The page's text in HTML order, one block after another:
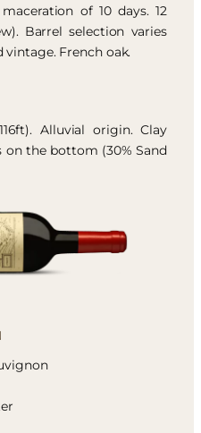
of 10 days. 12
Barrel selection varies
French oak.
Alluvial origin. Clay
the bottom (30% Sand